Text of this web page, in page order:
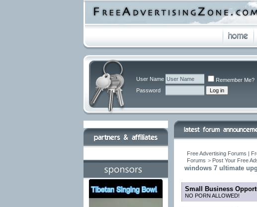
User Name
Remember Me?
Password
Free Advertising Forums |
Forums > Post Your Free
windows 7 ultimate
Small Business
NO PORN ALLOWED!